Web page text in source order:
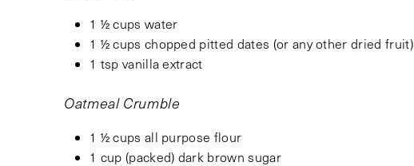
1 ½ cups water
1 ½ cups chopped pitted dates (or any other dried fruit)
1 tsp vanilla extract
Oatmeal Crumble
1 ½ cups all purpose flour
1 cup (packed) dark brown sugar